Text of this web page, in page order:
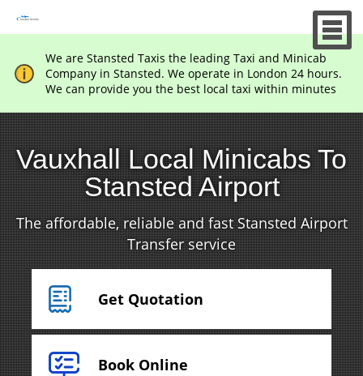
We are Stansted Taxis the leading Taxi and Minicab
Company in Stansted. We operate in London 24 hours.
We can provide you the best local taxi within minutes
Vauxhall Local Minicabs To
Stansted Airport
The affordable, reliable and fast Stansted Airport
Transfer service
Get Quotation
Book Online